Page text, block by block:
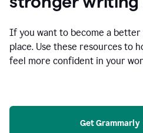
If you want to become a
place. Use these resources to
feel more confident in your
Get Grammarly